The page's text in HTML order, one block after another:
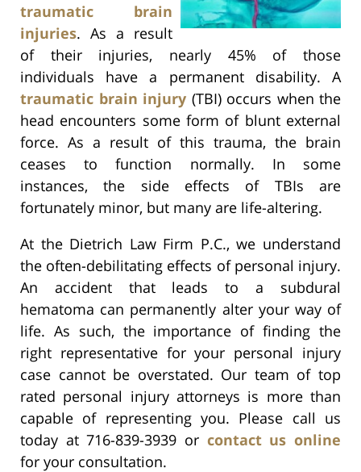
traumatic brain
injuries. As a result
of their injuries, nearly 45% of those
individuals have a permanent disability. A
traumatic brain injury (TBI) occurs when the
head encounters some form of blunt external
force. As a result of this trauma, the brain
ceases to function normally. In some
instances, the side effects of TBIs are
fortunately minor, but many are life-altering.
At the Dietrich Law Firm P.C., we understand
the often-debilitating effects of personal injury.
An accident that leads to a subdural
hematoma can permanently alter your way of
life. As such, the importance of finding the
right representative for your personal injury
case cannot be overstated. Our team of top
rated personal injury attorneys is more than
capable of representing you. Please call us
today at 716-839-3939 or contact us online
for your consultation.